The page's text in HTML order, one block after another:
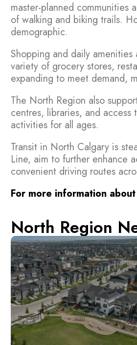
master-planned communities
of walking and biking trails.
demographic.
Shopping and daily
variety of grocery stores,
expanding to meet demand,
The North Region also
centres, libraries, and
activities for all ages.
Transit in North Calgary is
Line, aim to further enhance
convenient driving routes
For more information
North Region